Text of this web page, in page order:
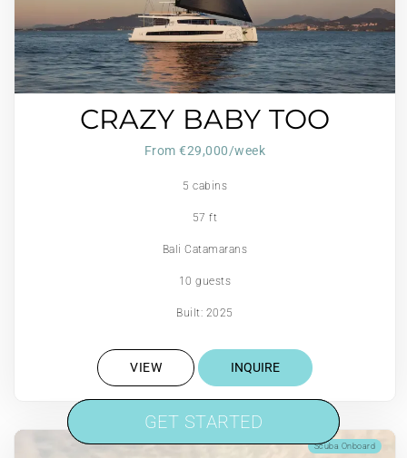
CRAZY BABY TOO
From €29,000/week
5 cabins
57 ft
Bali Catamarans
10 guests
Built: 2025
VIEW INQUIRE
Scuba Onboard
GET STARTED
GET STARTED